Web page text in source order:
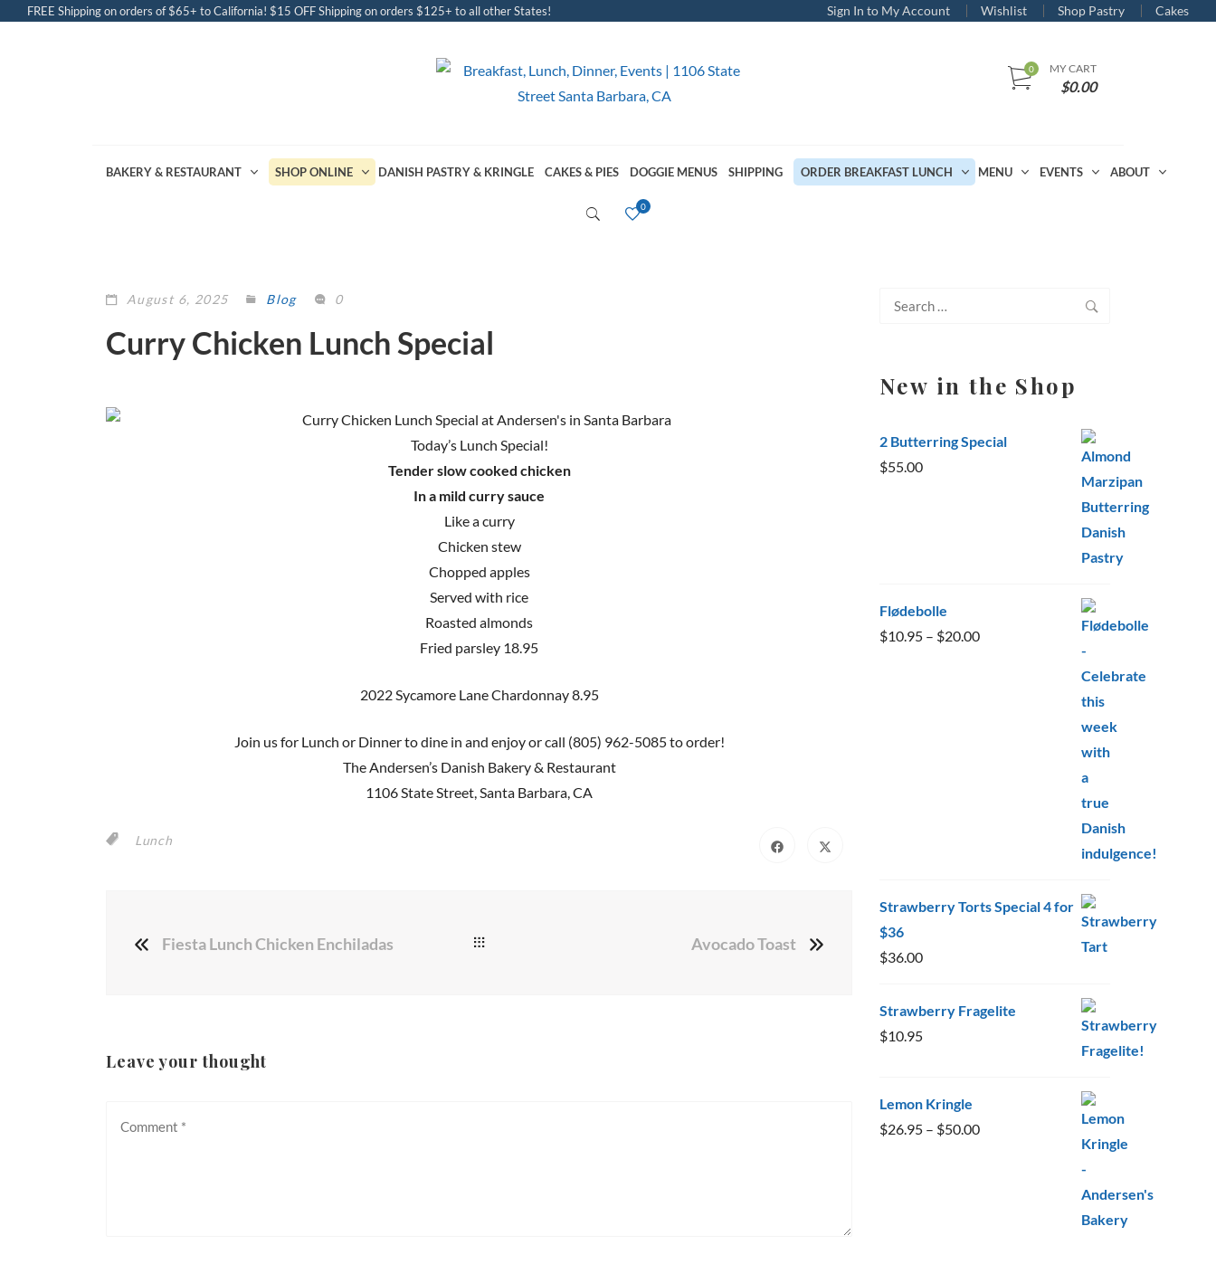
FREE Shipping on orders of $65+ to California! $15 OFF Shipping on orders $125+ to all other States! Sign In to My Account Wishlist Shop Pastry Cakes
MY CART
$0.00
BAKERY & RESTAURANT SHOP ONLINE DANISH PASTRY & KRINGLE CAKES & PIES DOGGIE MENUS SHIPPING ORDER BREAKFAST LUNCH MENU EVENTS ABOUT
August 6, 2025 Blog 0
Curry Chicken Lunch Special
Today’s Lunch Special!
Tender slow cooked chicken
In a mild curry sauce
Like a curry
Chicken stew
Chopped apples
Served with rice
Roasted almonds
Fried parsley 18.95
2022 Sycamore Lane Chardonnay 8.95
Join us for Lunch or Dinner to dine in and enjoy or call (805) 962-5085 to order!
The Andersen’s Danish Bakery & Restaurant
1106 State Street, Santa Barbara, CA
Lunch
Fiesta Lunch Chicken Enchiladas Avocado Toast
Leave your thought
Search
New in the Shop
2 Butterring Special
$55.00
Flødebolle
$10.95 – $20.00Price
Strawberry Torts Special 4 for
$36
$36.00
Strawberry Fragelite
$10.95
Lemon Kringle
$26.95 – $50.00Price